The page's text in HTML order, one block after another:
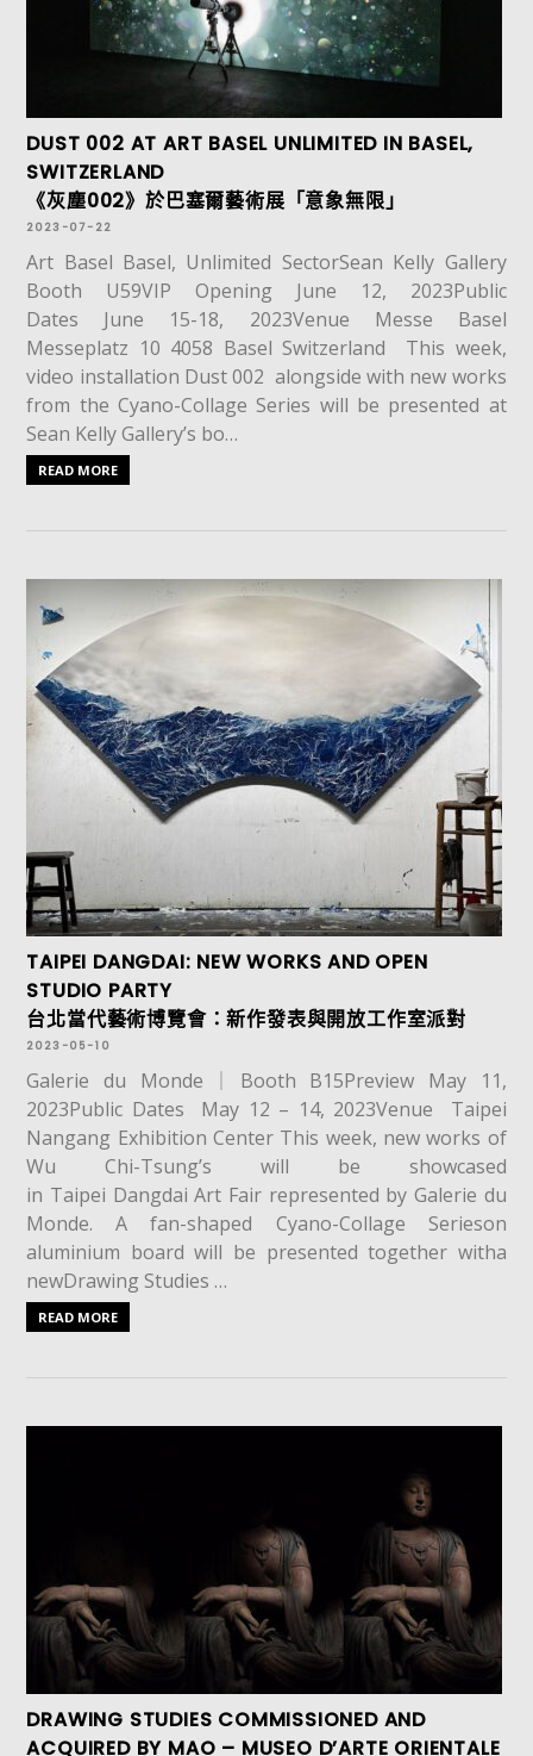
DUST 002 AT ART BASEL UNLIMITED IN BASEL,
SWITZERLAND
《灰塵002》於巴塞爾藝術展「意象無限」
2023-07-22
Art Basel Basel, Unlimited SectorSean Kelly Gallery
Booth U59VIP Opening June 12, 2023Public
Dates June 15-18, 2023Venue Messe Basel
Messeplatz 10 4058 Basel Switzerland This week,
video installation Dust 002 alongside with new works
from the Cyano-Collage Series will be presented at
Sean Kelly Gallery’s bo…
READ MORE
TAIPEI DANGDAI: NEW WORKS AND OPEN
STUDIO PARTY
台北當代藝術博覽會：新作發表與開放工作室派對
2023-05-10
Galerie du Monde｜Booth B15Preview May 11,
2023Public Dates May 12 – 14, 2023Venue Taipei
Nangang Exhibition Center This week, new works of
Wu Chi-Tsung’s will be showcased
in Taipei Dangdai Art Fair represented by Galerie du
Monde. A fan-shaped Cyano-Collage Serieson
aluminium board will be presented together witha
newDrawing Studies …
READ MORE
DRAWING STUDIES COMMISSIONED AND
ACQUIRED BY MAO – MUSEO D’ARTE ORIENTALE